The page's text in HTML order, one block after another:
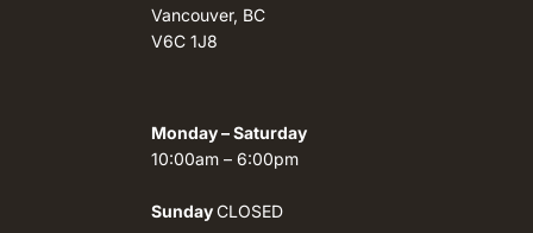
Vancouver, BC
V6C 1J8
Monday – Saturday
10:00am – 6:00pm
SundayCLOSED